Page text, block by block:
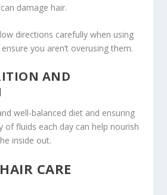
damage hair.
directions carefully when using
you aren’t overusing them.
AND
well-balanced diet and ensuring
of fluids each day can help nourish
inside out.
CARE